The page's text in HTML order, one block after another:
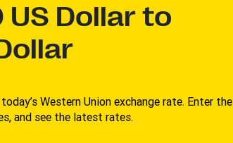
US Dollar to
Western Union exchange rate. Enter the
and see the latest rates.